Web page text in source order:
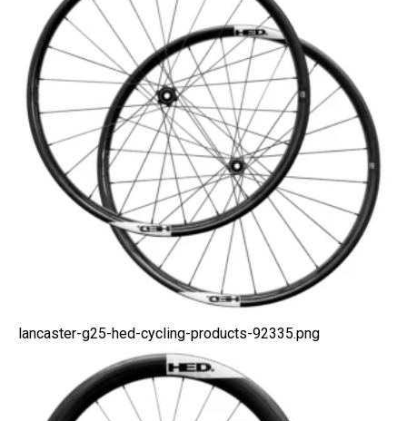
lancaster-g25-hed-cycling-products-92335.png